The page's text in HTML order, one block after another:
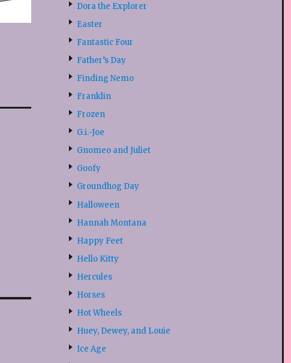
Dora the Explorer
Easter
Fantastic Four
Father’s Day
Finding Nemo
Franklin
Frozen
G.i.-Joe
Gnomeo and Juliet
Goofy
Groundhog Day
Halloween
Hannah Montana
Happy Feet
Hello Kitty
Hercules
Horses
Hot Wheels
Huey, Dewey, and Louie
Ice Age